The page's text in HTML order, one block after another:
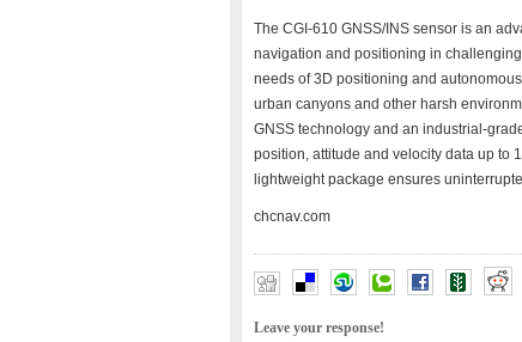
The CGI-610 GNSS/INS sensor is an
navigation and positioning in
needs of 3D positioning and
urban canyons and other harsh
GNSS technology and an industrial-
position, attitude and velocity data up to
lightweight package ensures
chcnav.com
Leave your response!